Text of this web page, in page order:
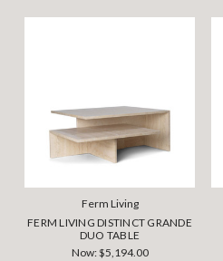
Ferm Living
FERM LIVING DISTINCT GRANDE
DUO TABLE
Now:$5,194.00